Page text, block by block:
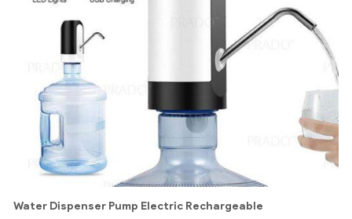
Water Dispenser Pump Electric Rechargeable